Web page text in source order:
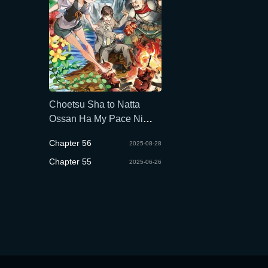
Choetsu Sha to Natta
Ossan Ha My Pace Ni
Chapter 56 2025-08-28
Chapter 55 2025-06-26